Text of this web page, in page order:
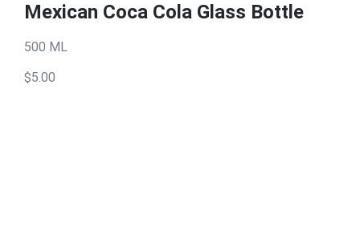
Mexican Coca Cola Glass Bottle
500 ML
$5.00